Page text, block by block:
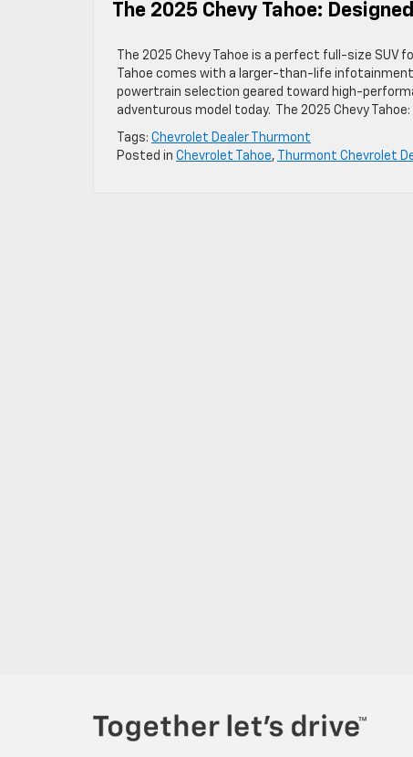
The 2025 Chevy Tahoe:
The 2025 Chevy Tahoe is a perfect full-size SUV
Tahoe comes with a larger-than-life
powertrain selection geared toward high-
adventurous model today. The 2025 Chevy Tahoe:
Tags: Chevrolet Dealer Thurmont
Posted in Chevrolet Tahoe, Thurmont Chevrolet